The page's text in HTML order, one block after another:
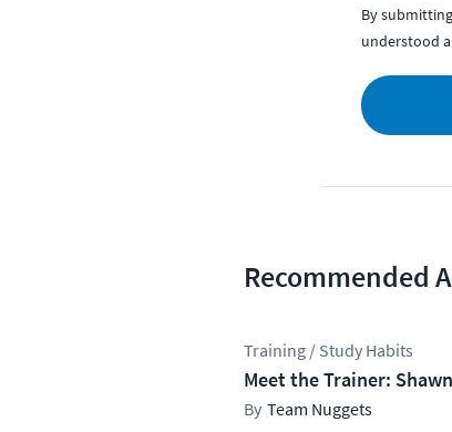
By
understood
Recommended
Training / Study Habits
Meet the Trainer:
Team Nuggets